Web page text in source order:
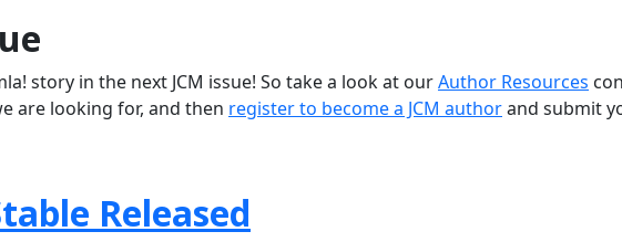
story in the next JCM issue! So take a look at ourAuthor Resources
are looking for, and then register to become a JCM authorand submit
Released